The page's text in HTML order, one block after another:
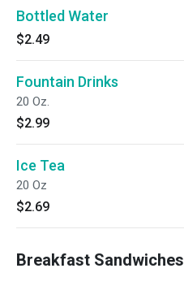
Bottled Water
$2.49
Fountain Drinks
20 Oz.
$2.99
Ice Tea
20 Oz
$2.69
Breakfast Sandwiches